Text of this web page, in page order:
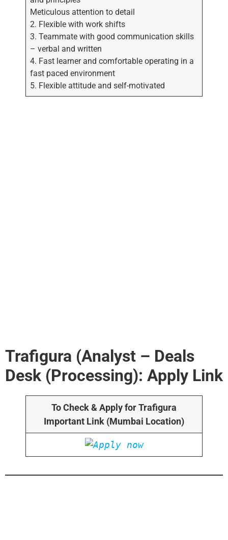
Meticulous attention to detail
2. Flexible with work shifts
3. Teammate with good communication skills
– verbal and written
4. Fast learner and comfortable operating in a
fast paced environment
5. Flexible attitude and self-motivated
Trafigura (Analyst – Deals
Desk (Processing): Apply Link
To Check & Apply for Trafigura
Important Link (Mumbai Location)